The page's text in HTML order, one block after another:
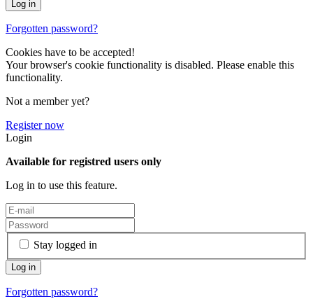
Forgotten password?
Cookies have to be accepted!
Your browser's cookie functionality is disabled. Please enable this
functionality.
Not a member yet?
Register now
Login
Available for registred users only
Log in to use this feature.
Stay logged in
Forgotten password?